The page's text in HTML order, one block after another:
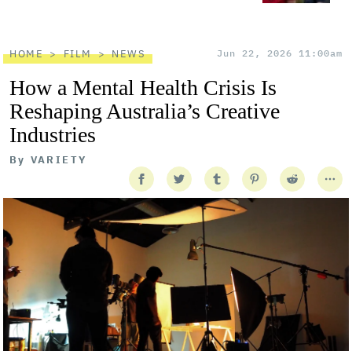
HOME FILM NEWS Jun 22, 2026 11:00am
How a Mental Health Crisis Is
Reshaping Australia’s Creative
Industries
By VARIETY